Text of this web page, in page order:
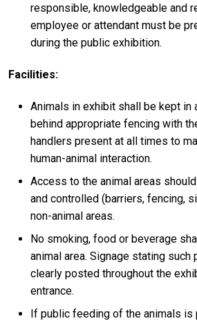
responsible, knowledgeable and
employee or attendant must be
during the public exhibition.
Facilities:
Animals in exhibit shall be kept in
behind appropriate fencing with
handlers present at all times to
human-animal interaction.
Access to the animal areas
and controlled (barriers, fencing,
non-animal areas.
No smoking, food or beverage
animal area. Signage stating such
clearly posted throughout the
entrance.
If public feeding of the animals is